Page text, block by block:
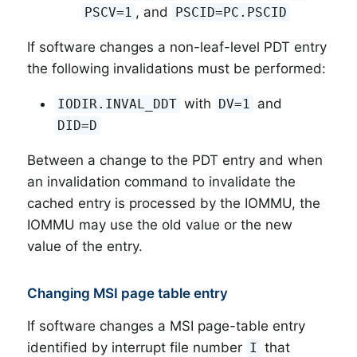
PSCV=1 , and PSCID=PC.PSCID
If software changes a non-leaf-level PDT entry
the following invalidations must be performed:
IODIR.INVAL_DDT with DV=1 and
DID=D
Between a change to the PDT entry and when
an invalidation command to invalidate the
cached entry is processed by the IOMMU, the
IOMMU may use the old value or the new
value of the entry.
Changing MSI page table entry
If software changes a MSI page-table entry
identified by interrupt file number I that